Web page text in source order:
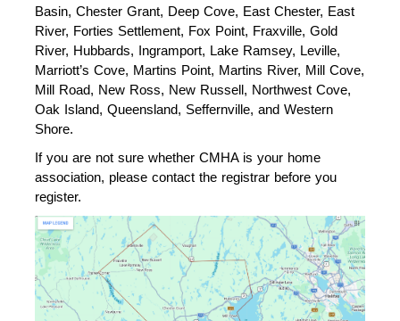
Basin, Chester Grant, Deep Cove, East Chester, East
River, Forties Settlement, Fox Point, Fraxville, Gold
River, Hubbards, Ingramport, Lake Ramsey, Leville,
Marriott’s Cove, Martins Point, Martins River, Mill Cove,
Mill Road, New Ross, New Russell, Northwest Cove,
Oak Island, Queensland, Seffernville, and Western
Shore.
If you are not sure whether CMHA is your home
association, please contact the registrar before you
register.